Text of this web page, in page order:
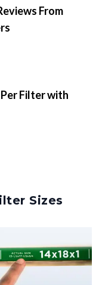
From
Filter with
Sizes